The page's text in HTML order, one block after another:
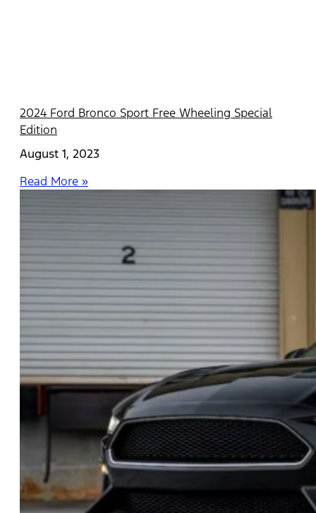
2024 Ford Bronco Sport Free Wheeling Special
Edition
August 1, 2023
Read More »